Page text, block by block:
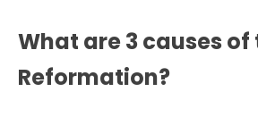
What are 3 causes of
Reformation?